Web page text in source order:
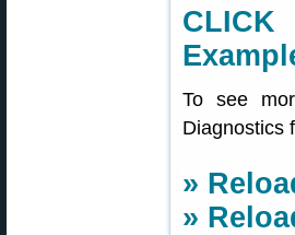
To see
Diagnostics
»
»